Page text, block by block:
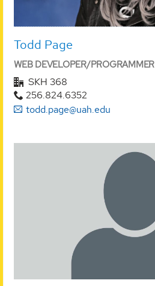
Todd Page
WEB DEVELOPER/PROGRAMMER
SKH 368
256.824.6352
todd.page@uah.edu